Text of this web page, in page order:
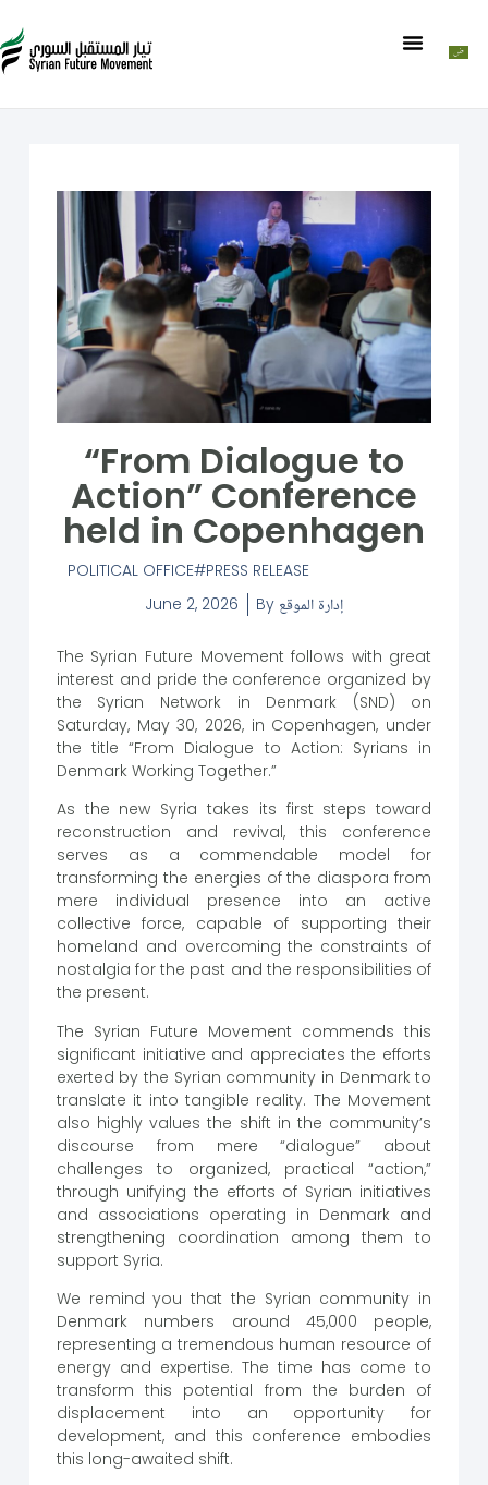
“From Dialogue to
Action” Conference
held in Copenhagen
POLITICAL OFFICE PRESS RELEASE
June 2, 2026
By إدارة الموقع
The Syrian Future Movement follows with great
interest and pride the conference organized by
the Syrian Network in Denmark (SND) on
Saturday, May 30, 2026, in Copenhagen, under
the title “From Dialogue to Action: Syrians in
Denmark Working Together.”
As the new Syria takes its first steps toward
reconstruction and revival, this conference
serves as a commendable model for
transforming the energies of the diaspora from
mere individual presence into an active
collective force, capable of supporting their
homeland and overcoming the constraints of
nostalgia for the past and the responsibilities of
the present.
The Syrian Future Movement commends this
significant initiative and appreciates the efforts
exerted by the Syrian community in Denmark to
translate it into tangible reality. The Movement
also highly values ​​the shift in the community’s
discourse from mere “dialogue” about
challenges to organized, practical “action,”
through unifying the efforts of Syrian initiatives
and associations operating in Denmark and
strengthening coordination among them to
support Syria.
We remind you that the Syrian community in
Denmark numbers around 45,000 people,
representing a tremendous human resource of
energy and expertise. The time has come to
transform this potential from the burden of
displacement into an opportunity for
development, and this conference embodies
this long-awaited shift.